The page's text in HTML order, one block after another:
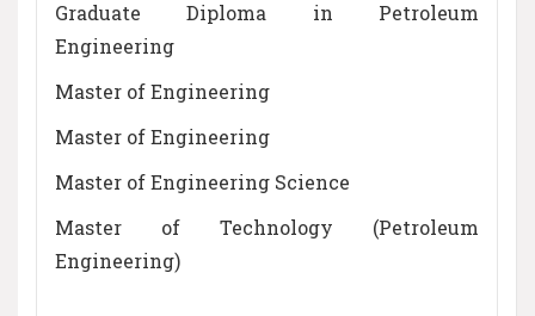
Graduate Diploma in Petroleum
Engineering
Master of Engineering
Master of Engineering
Master of Engineering Science
Master of Technology (Petroleum
Engineering)